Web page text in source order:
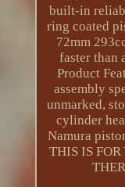
built-in
ring coated
72mm
faster than
Product
assembly
unmarked,
cylinder
Namura
THIS IS